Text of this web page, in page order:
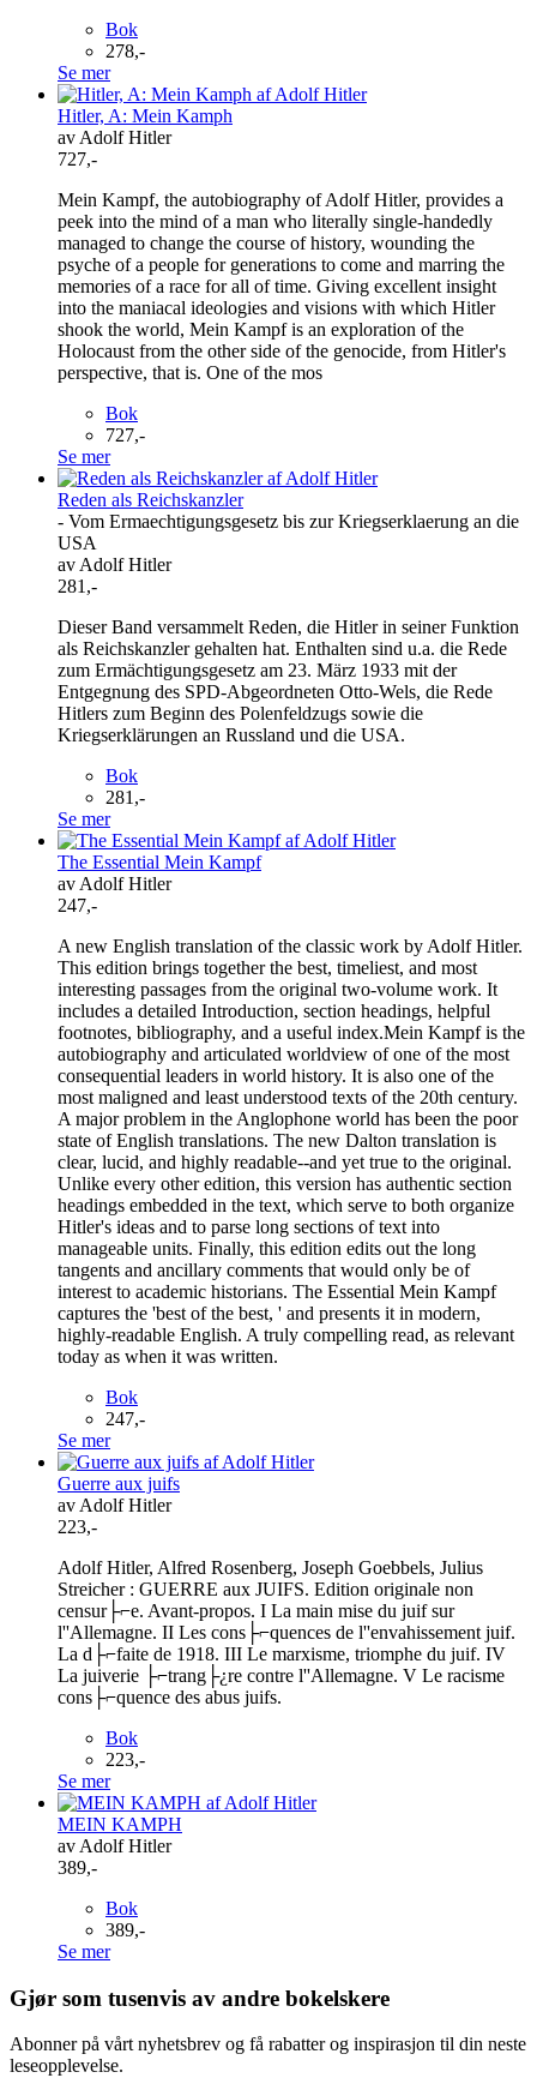
Bok
278,-
Se mer
Hitler, A: Mein Kamph
av Adolf Hitler
727,-
Mein Kampf, the autobiography of Adolf Hitler, provides a
peek into the mind of a man who literally single-handedly
managed to change the course of history, wounding the
psyche of a people for generations to come and marring the
memories of a race for all of time. Giving excellent insight
into the maniacal ideologies and visions with which Hitler
shook the world, Mein Kampf is an exploration of the
Holocaust from the other side of the genocide, from Hitler's
perspective, that is. One of the mos
Bok
727,-
Se mer
Reden als Reichskanzler
- Vom Ermaechtigungsgesetz bis zur Kriegserklaerung an die
USA
av Adolf Hitler
281,-
Dieser Band versammelt Reden, die Hitler in seiner Funktion
als Reichskanzler gehalten hat. Enthalten sind u.a. die Rede
zum Ermächtigungsgesetz am 23. März 1933 mit der
Entgegnung des SPD-Abgeordneten Otto-Wels, die Rede
Hitlers zum Beginn des Polenfeldzugs sowie die
Kriegserklärungen an Russland und die USA.
Bok
281,-
Se mer
The Essential Mein Kampf
av Adolf Hitler
247,-
A new English translation of the classic work by Adolf Hitler.
This edition brings together the best, timeliest, and most
interesting passages from the original two-volume work. It
includes a detailed Introduction, section headings, helpful
footnotes, bibliography, and a useful index.Mein Kampf is the
autobiography and articulated worldview of one of the most
consequential leaders in world history. It is also one of the
most maligned and least understood texts of the 20th century.
A major problem in the Anglophone world has been the poor
state of English translations. The new Dalton translation is
clear, lucid, and highly readable--and yet true to the original.
Unlike every other edition, this version has authentic section
headings embedded in the text, which serve to both organize
Hitler's ideas and to parse long sections of text into
manageable units. Finally, this edition edits out the long
tangents and ancillary comments that would only be of
interest to academic historians. The Essential Mein Kampf
captures the 'best of the best, ' and presents it in modern,
highly-readable English. A truly compelling read, as relevant
today as when it was written.
Bok
247,-
Se mer
Guerre aux juifs
av Adolf Hitler
223,-
Adolf Hitler, Alfred Rosenberg, Joseph Goebbels, Julius
Streicher : GUERRE aux JUIFS. Edition originale non
censur├⌐e. Avant-propos. I La main mise du juif sur
l''Allemagne. II Les cons├⌐quences de l''envahissement juif.
La d├⌐faite de 1918. III Le marxisme, triomphe du juif. IV
La juiverie ├⌐trang├¿re contre l''Allemagne. V Le racisme
cons├⌐quence des abus juifs.
Bok
223,-
Se mer
MEIN KAMPH
av Adolf Hitler
389,-
Bok
389,-
Se mer
Gjør som tusenvis av andre bokelskere
Abonner på vårt nyhetsbrev og få rabatter og inspirasjon til din neste
leseopplevelse.